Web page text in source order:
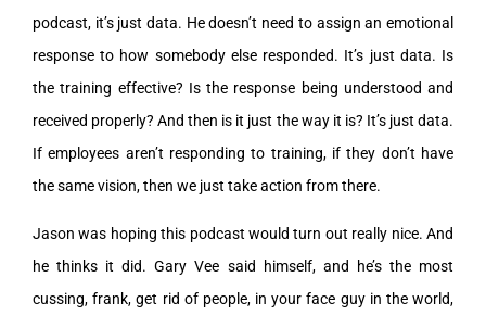
podcast, it’s just data. He doesn’t need to assign an emotional
response to how somebody else responded. It’s just data. Is
the training effective? Is the response being understood and
received properly? And then is it just the way it is? It’s just data.
If employees aren’t responding to training, if they don’t have
the same vision, then we just take action from there.
Jason was hoping this podcast would turn out really nice. And
he thinks it did. Gary Vee said himself, and he’s the most
cussing, frank, get rid of people, in your face guy in the world,